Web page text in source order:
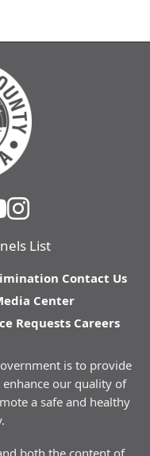
List
Contact Us
Center
Requests Careers
is to provide
our quality of
a safe and healthy